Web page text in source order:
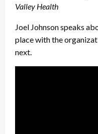
Valley Health
Joel Johnson speaks
place with the
next.